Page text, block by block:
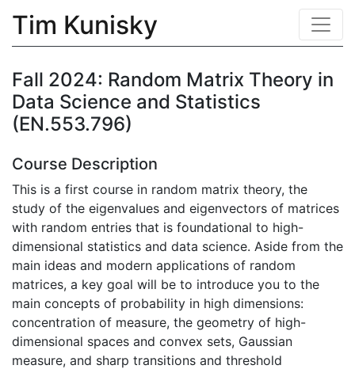
Tim Kunisky
Fall 2024: Random Matrix Theory in
Data Science and Statistics
(EN.553.796)
Course Description
This is a first course in random matrix theory, the
study of the eigenvalues and eigenvectors of matrices
with random entries that is foundational to high-
dimensional statistics and data science. Aside from the
main ideas and modern applications of random
matrices, a key goal will be to introduce you to the
main concepts of probability in high dimensions:
concentration of measure, the geometry of high-
dimensional spaces and convex sets, Gaussian
measure, and sharp transitions and threshold